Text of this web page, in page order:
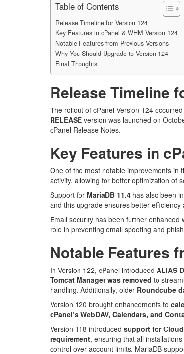
Table of Contents
Release Timeline for Version 124
Key Features in cPanel & WHM Version 124
Notable Features from Previous Versions
Why You Should Upgrade to Version 124
Final Thoughts
Release Timeline
The rollout of cPanel Version 124
RELEASE version was launched on
cPanel Release Notes.
Key Features in
One of the most notable improvements in
activity, allowing for better optimization of
Support for MariaDB 11.4 has also been
and this upgrade ensures better
Email security has been further enhanced
role in preventing email spoofing and
Notable Features
In Version 122, cPanel introduced ALIAS
Tomcat Manager was removed to
handling. Additionally, older Roundcube
Version 120 brought enhancements to
cPanel’s WebDAV, Calendars, and
Version 118 introduced support for
requirement, ensuring that all
control over account limits. MariaDB